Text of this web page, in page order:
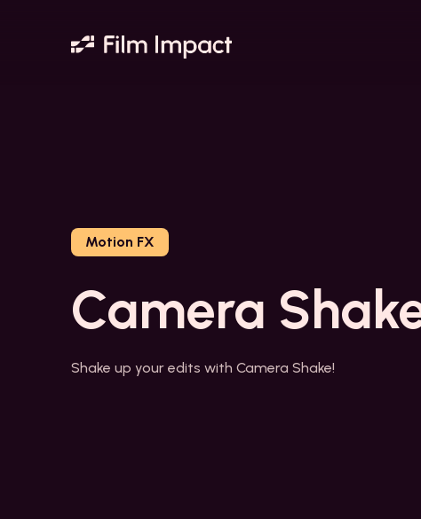
Motion FX
Camera
Shake up your edits with Camera Shake!